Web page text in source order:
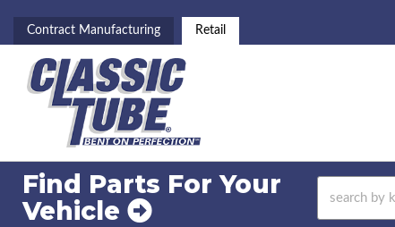
Contract Manufacturing Retail
Find Parts For Your
Vehicle